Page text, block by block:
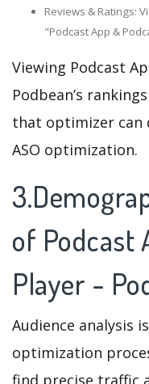
Reviews & Ratings:
"Podcast App &
Viewing Podcast
Podbean’s
that optimizer can
ASO optimization.
of Podcast
Player -
Audience analysis
optimization